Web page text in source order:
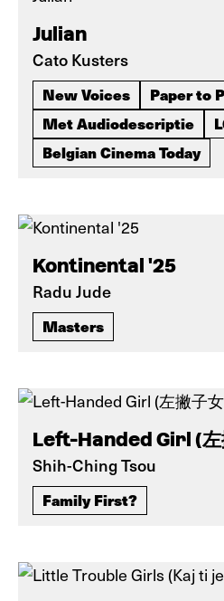
Julian
Cato Kusters
New Voices
Paper to
Met Audiodescriptie
Belgian Cinema Today
Kontinental '25
Radu Jude
Masters
Left-Handed Girl (左
Shih-Ching Tsou
Family First?